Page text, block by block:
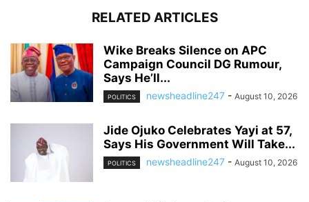
RELATED ARTICLES
Wike Breaks Silence on APC
Campaign Council DG Rumour,
Says He’ll...
POLITICS newsheadline247 - August 10, 2026
Jide Ojuko Celebrates Yayi at 57,
Says His Government Will Take...
POLITICS newsheadline247 - August 10, 2026